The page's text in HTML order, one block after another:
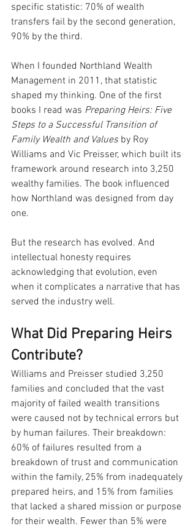
specific statistic: 70% of wealth
transfers fail by the second generation,
90% by the third.
When I founded Northland Wealth
Management in 2011, that statistic
shaped my thinking. One of the first
books I read was Preparing Heirs: Five
Steps to a Successful Transition of
Family Wealth and Values by Roy
Williams and Vic Preisser, which built its
framework around research into 3,250
wealthy families. The book influenced
how Northland was designed from day
one.
But the research has evolved. And
intellectual honesty requires
acknowledging that evolution, even
when it complicates a narrative that has
served the industry well.
What Did Preparing Heirs
Contribute?
Williams and Preisser studied 3,250
families and concluded that the vast
majority of failed wealth transitions
were caused not by technical errors but
by human failures. Their breakdown:
60% of failures resulted from a
breakdown of trust and communication
within the family, 25% from inadequately
prepared heirs, and 15% from families
that lacked a shared mission or purpose
for their wealth. Fewer than 5% were